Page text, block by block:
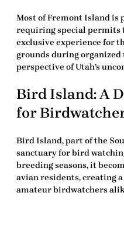
Most of Fremont Island is
requiring special permits
exclusive experience for
grounds during
perspective of Utah’s
Bird Island: A
for
Bird Island, part of the
sanctuary for bird
breeding seasons, it
avian residents, creating
amateur birdwatchers